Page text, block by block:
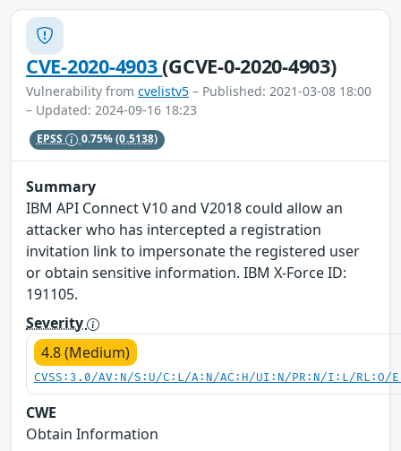
CVE-2020-4903(GCVE-0-2020-4903)
Vulnerability from cvelistv5 – Published: 2021-03-08 18:00
– Updated: 2024-09-16 18:23
EPSS 0.75%(0.5138)
Summary
IBM API Connect V10 and V2018 could allow an
attacker who has intercepted a registration
invitation link to impersonate the registered user
or obtain sensitive information. IBM X-Force ID:
191105.
Severity
4.8 (Medium)
CVSS:3.0/AV:N/S:U/C:L/A:N/AC:H/UI:N/PR:N/I:L/RL:O/
CWE
Obtain Information